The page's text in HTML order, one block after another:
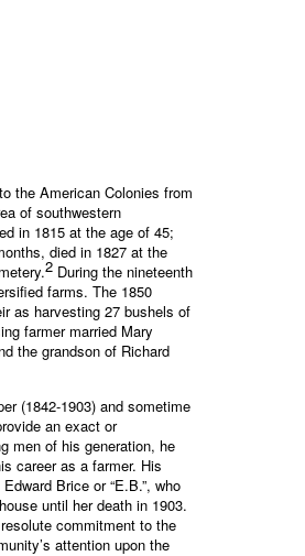
the American Colonies from
of southwestern
in 1815 at the age of 45;
died in 1827 at the
2 During the nineteenth
farms. The 1850
as harvesting 27 bushels of
farmer married Mary
the grandson of Richard
(1842-1903) and sometime
an exact or
men of his generation, he
career as a farmer. His
Brice or “E.B.”, who
until her death in 1903.
commitment to the
attention upon the